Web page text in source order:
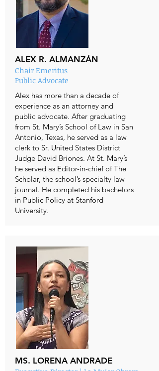
ALEX R. ALMANZÁN
Chair Emeritus
Public Advocate
Alex has more than a decade of
experience as an attorney and
public advocate. After graduating
from St. Mary’s School of Law in San
Antonio, Texas, he served as a law
clerk to Sr. United States District
Judge David Briones. At St. Mary’s
he served as Editor-in-chief of The
Scholar, the school’s specialty law
journal. He completed his bachelors
in Public Policy at Stanford
University.
MS. LORENA ANDRADE